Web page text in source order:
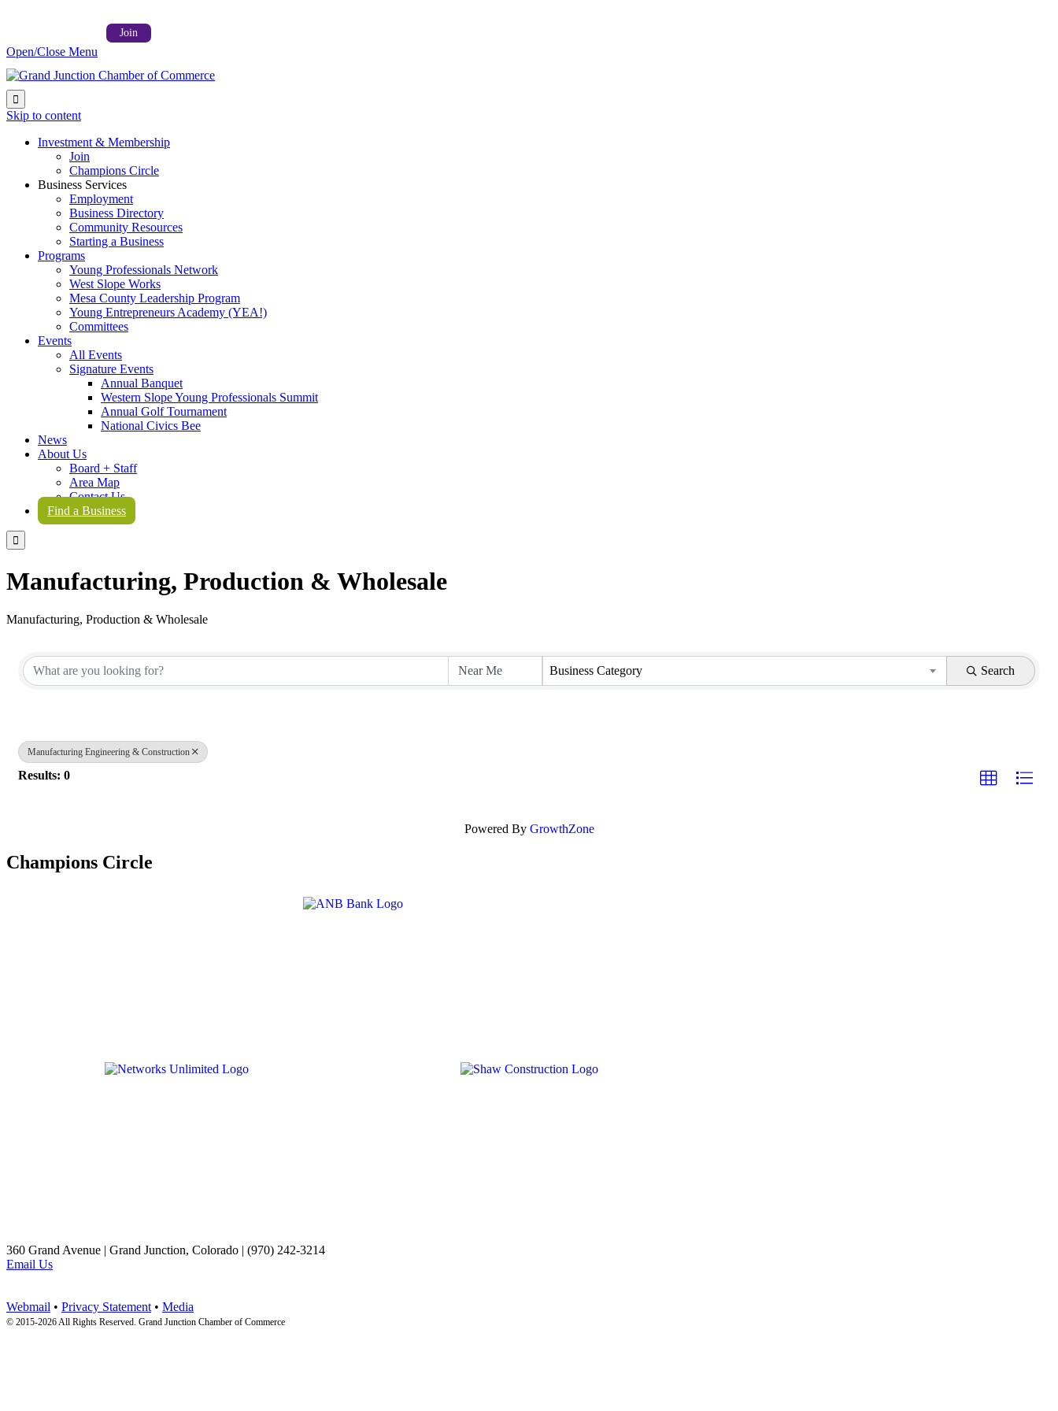
Join
Open/Close Menu

Skip to content
Investment & Membership
Join
Champions Circle
Business Services
Employment
Business Directory
Community Resources
Starting a Business
Programs
Young Professionals Network
West Slope Works
Mesa County Leadership Program
Young Entrepreneurs Academy (YEA!)
Committees
Events
All Events
Signature Events
Annual Banquet
Western Slope Young Professionals Summit
Annual Golf Tournament
National Civics Bee
News
About Us
Board + Staff
Area Map
Contact Us
Find a Business

Manufacturing, Production & Wholesale
Manufacturing, Production & Wholesale
Business Category Search
Manufacturing Engineering & Construction
Results: 0
Powered By GrowthZone
Champions Circle
360 Grand Avenue | Grand Junction, Colorado | (970) 242-3214
Email Us
Webmail • Privacy Statement • Media
© 2015-2026 All Rights Reserved. Grand Junction Chamber of Commerce